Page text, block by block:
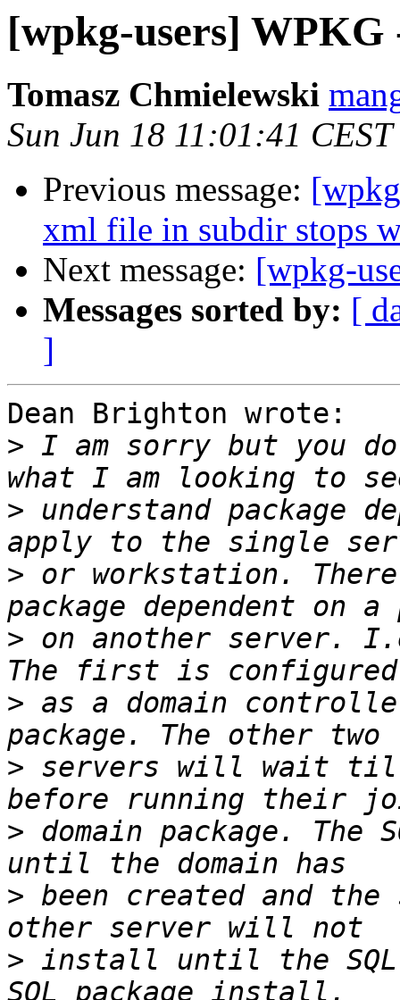
[wpkg-users] WPKG
Tomasz Chmielewski
Sun Jun 18 11:01:41
Previous message:
xml file in subdir stops
Next message: [wpkg-
Messages sorted by: [
]
Dean Brighton wrote:
> I am sorry but you
> understand package
> or workstation.
> on another server.
> as a domain
> servers will wait till
> domain package.
> been created and the
> install until the